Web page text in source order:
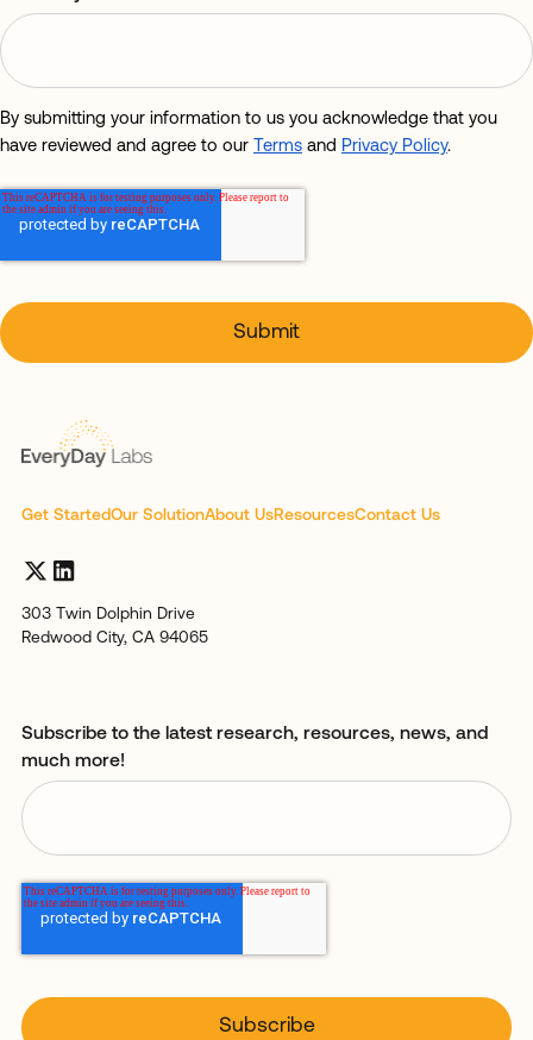
By submitting your information to us you acknowledge that you
have reviewed and agree to our Terms and Privacy Policy.
Get StartedOur SolutionAbout UsResourcesContact Us
303 Twin Dolphin Drive
Redwood City, CA 94065
Subscribe to the latest research, resources, news, and
much more!